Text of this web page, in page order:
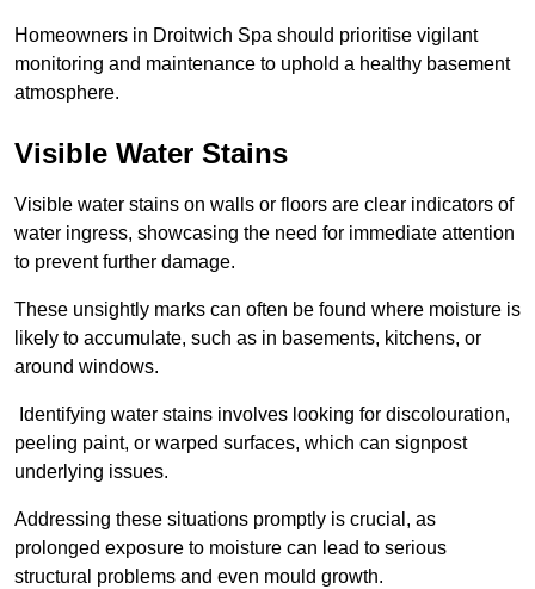
Homeowners in Droitwich Spa should prioritise vigilant
monitoring and maintenance to uphold a healthy basement
atmosphere.
Visible Water Stains
Visible water stains on walls or floors are clear indicators of
water ingress, showcasing the need for immediate attention
to prevent further damage.
These unsightly marks can often be found where moisture is
likely to accumulate, such as in basements, kitchens, or
around windows.
Identifying water stains involves looking for discolouration,
peeling paint, or warped surfaces, which can signpost
underlying issues.
Addressing these situations promptly is crucial, as
prolonged exposure to moisture can lead to serious
structural problems and even mould growth.